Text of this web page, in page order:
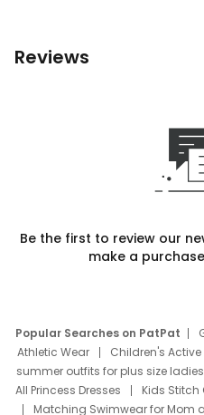
Reviews
Be the first to review our
make a
Popular Searches on PatPat
Athletic Wear
Children's Active
summer outfits for plus size ladies
All Princess Dresses
Kids Stitch
Matching Swimwear for Mom